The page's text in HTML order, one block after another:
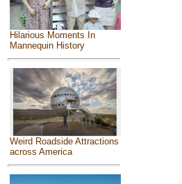
Hilarious Moments In
Mannequin History
Weird Roadside Attractions
across America